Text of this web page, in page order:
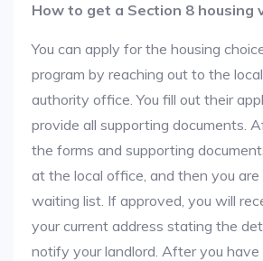
How to get a Section 8 housing
You can apply for the housing
program by reaching out to the
authority office. You fill out their
provide all supporting documents.
the forms and supporting
at the local office, and then you are
waiting list. If approved, you will
your current address stating the
notify your landlord. After you